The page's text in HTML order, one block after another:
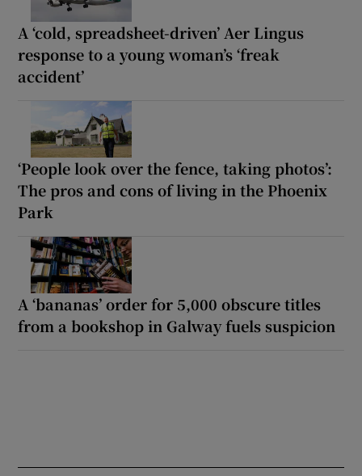
A ‘cold, spreadsheet-driven’ Aer Lingus
response to a young woman’s ‘freak
accident’
‘People look over the fence, taking photos’:
The pros and cons of living in the Phoenix
Park
A ‘bananas’ order for 5,000 obscure titles
from a bookshop in Galway fuels suspicion